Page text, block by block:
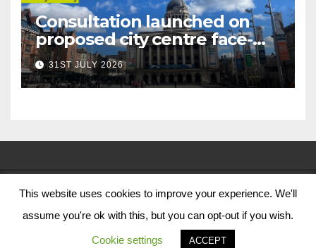
Consultation launched on
proposed city centre face-
covering restriction
31ST JULY 2026
© Nottingham City Council 2024
Contact Us
This website uses cookies to improve your experience. We'll
assume you're ok with this, but you can opt-out if you wish.
Cookie settings ACCEPT